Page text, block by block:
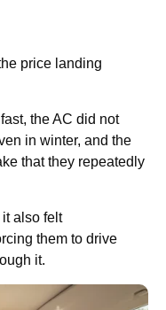
price landing
the AC did not
in winter, and the
that they repeatedly
also felt
them to drive
it.